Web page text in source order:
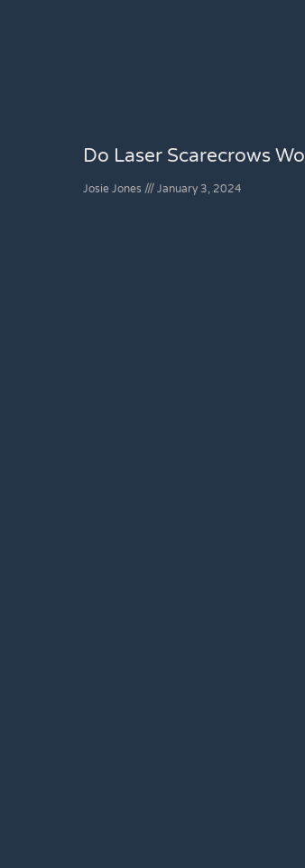
Do Laser Scarecrows
Josie Jones January 3, 2024